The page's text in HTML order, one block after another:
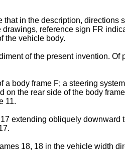
in the description, directions
reference sign FR
the vehicle body.
of the present invention. Of
body frame F; a steering
the rear side of the body
11.
extending obliquely downward
18, 18 in the vehicle width